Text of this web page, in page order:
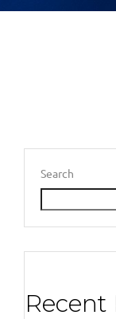
Search
Recent